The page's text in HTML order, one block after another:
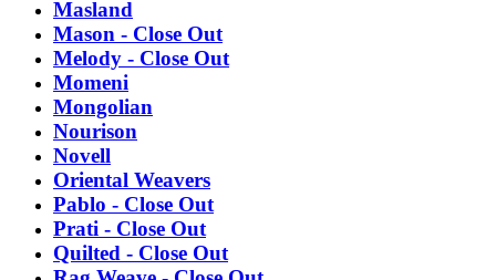
Masland
Mason - Close Out
Melody - Close Out
Momeni
Mongolian
Nourison
Novell
Oriental Weavers
Pablo - Close Out
Prati - Close Out
Quilted - Close Out